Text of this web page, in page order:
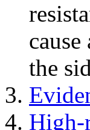
the
High-